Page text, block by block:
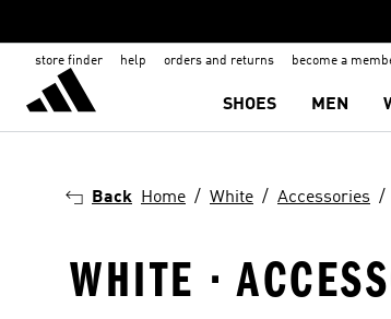
store finder help orders and returns become a
SHOES MEN
Back Home White Accessories
WHITE ·